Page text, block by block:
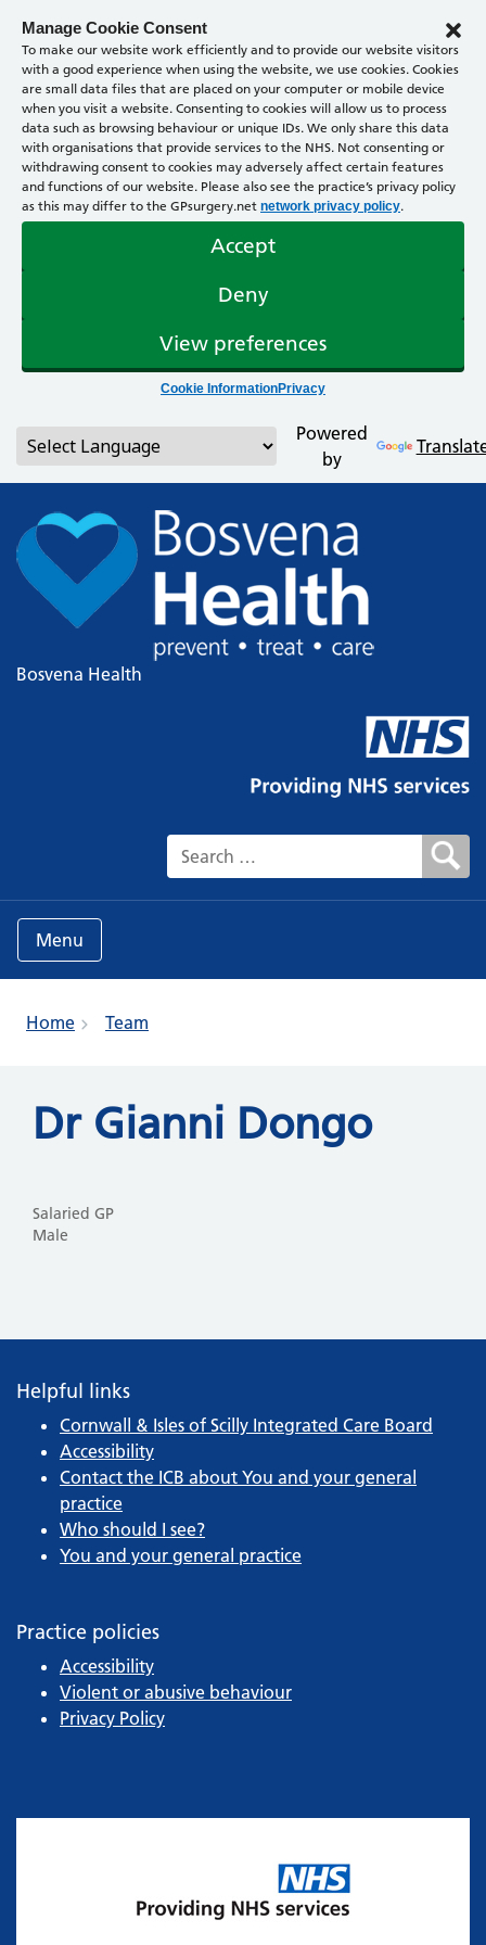
Manage Cookie Consent
To make our website work efficiently and to provide our website visitors
with a good experience when using the website, we use cookies. Cookies
are small data files that are placed on your computer or mobile device
when you visit a website. Consenting to cookies will allow us to process
data such as browsing behaviour or unique IDs. We only share this data
with organisations that provide services to the NHS. Not consenting or
withdrawing consent to cookies may adversely affect certain features
and functions of our website. Please also see the practice’s privacy policy
as this may differ to the GPsurgery.net network privacy policy.
Accept
Deny
View preferences
Cookie InformationPrivacy
Powered
by
Bosvena Health
Search for:
Menu
Home Team
Dr Gianni Dongo
Salaried GP
Male
Helpful links
Cornwall & Isles of Scilly Integrated Care Board
Accessibility
Contact the ICB about You and your general
practice
Who should I see?
You and your general practice
Practice policies
Accessibility
Violent or abusive behaviour
Privacy Policy